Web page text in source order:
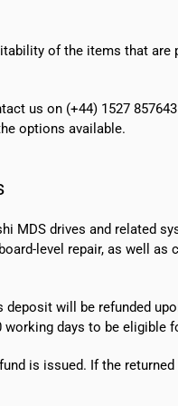
of the items that
us on (+44) 1527 857643
options available.
MDS drives and related
level repair, as well
will be refunded
working days to be eligible
is issued. If the